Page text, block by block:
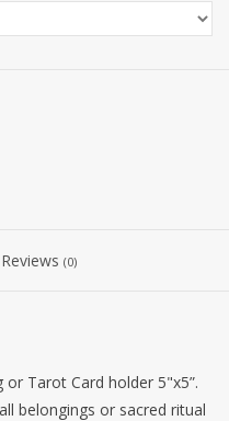
Reviews (0)
Tarot Card holder 5"x5”.
belongings or sacred ritual